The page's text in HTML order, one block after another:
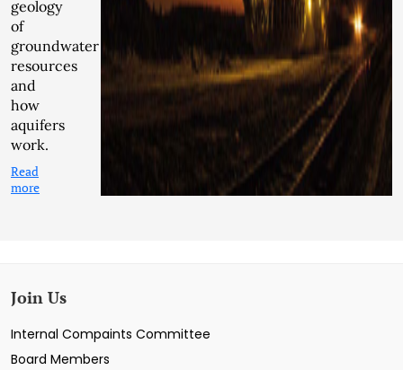
geology
of
groundwater
resources
and
how
aquifers
work.
Read
more
Join Us
Internal Compaints Committee
Board Members